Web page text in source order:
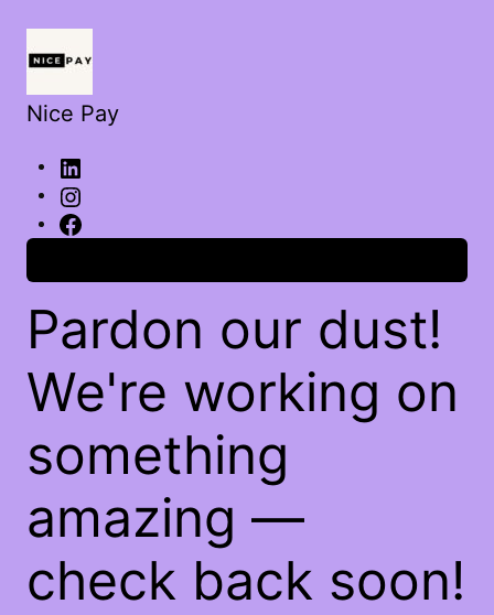
Nice Pay
Pardon our dust!
We're working on
something
amazing —
check back soon!